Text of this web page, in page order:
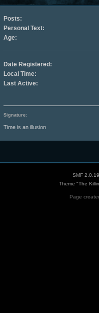
Posts:
Personal Text:
Age:
Date Registered:
Local Time:
Last Active:
Signature:
Time is an illusion
SMF 2.0.19
Theme "The
Page